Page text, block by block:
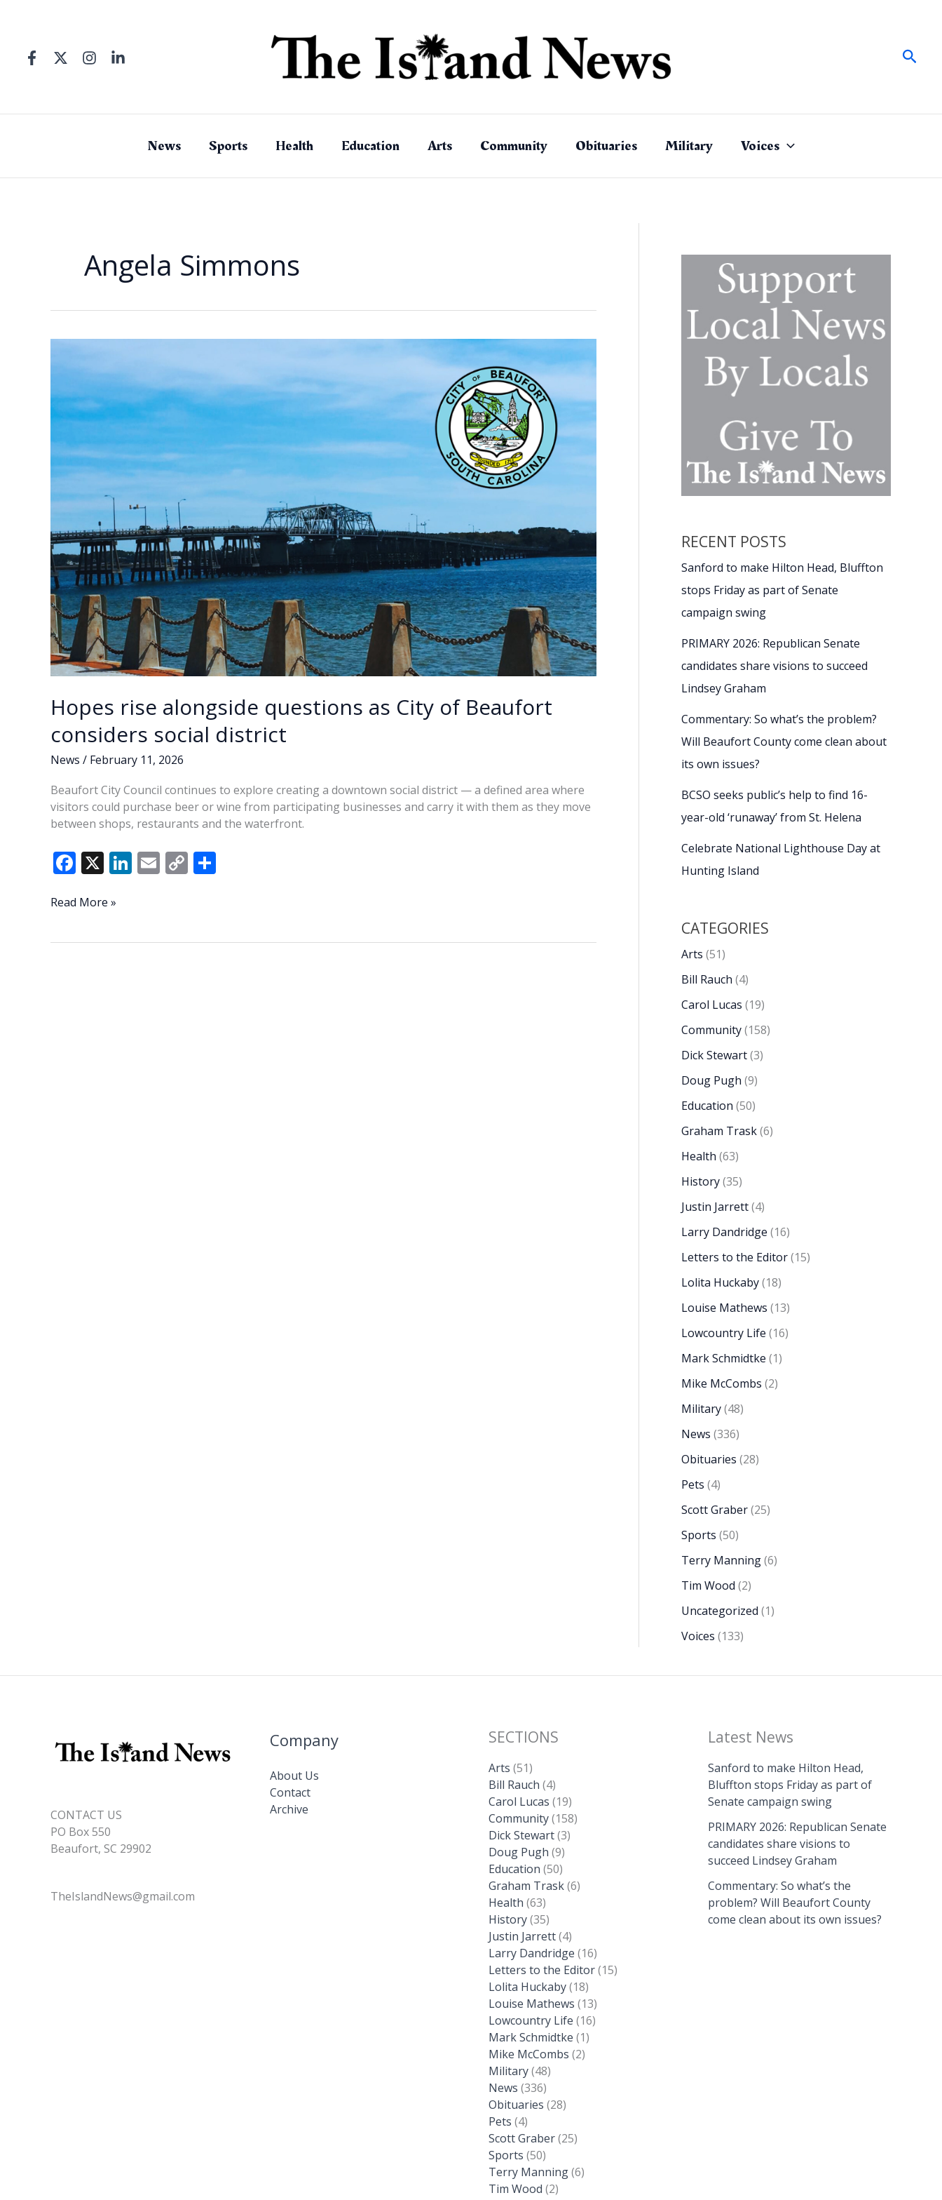
News Sports Health Education Arts Community Obituaries Military Voices
Angela Simmons
Hopes rise alongside questions as City of Beaufort
considers social district
News / February 11, 2026
Beaufort City Council continues to explore creating a downtown social district — a defined area where
visitors could purchase beer or wine from participating businesses and carry it with them as they move
between shops, restaurants and the waterfront.
F
e
o
X Li
dI
E C
Li
Hopes
Read More »
RECENT POSTS
Sanford to make Hilton Head, Bluffton
stops Friday as part of Senate
campaign swing
PRIMARY 2026: Republican Senate
candidates share visions to succeed
Lindsey Graham
Commentary: So what’s the problem?
Will Beaufort County come clean about
its own issues?
BCSO seeks public’s help to find 16-
year-old ‘runaway’ from St. Helena
Celebrate National Lighthouse Day at
Hunting Island
CATEGORIES
Arts (51)
Bill Rauch (4)
Carol Lucas (19)
Community(158)
Dick Stewart(3)
Doug Pugh (9)
Education (50)
Graham Trask(6)
Health (63)
History(35)
Justin Jarrett(4)
Larry Dandridge (16)
Letters to the Editor(15)
Lolita Huckaby(18)
Louise Mathews (13)
Lowcountry Life (16)
Mark Schmidtke (1)
Mike McCombs (2)
Military(48)
News (336)
Obituaries (28)
Pets (4)
Scott Graber(25)
Sports (50)
Terry Manning(6)
Tim Wood (2)
Uncategorized (1)
Voices (133)
CONTACT US
PO Box 550
Beaufort, SC 29902
TheIslandNews@gmail.com
Company
About Us
Contact
Archive
SECTIONS
Arts (51)
Bill Rauch (4)
Carol Lucas (19)
Community(158)
Dick Stewart(3)
Doug Pugh (9)
Education (50)
Graham Trask(6)
Health (63)
History(35)
Justin Jarrett(4)
Larry Dandridge (16)
Letters to the Editor(15)
Lolita Huckaby(18)
Louise Mathews (13)
Lowcountry Life (16)
Mark Schmidtke (1)
Mike McCombs (2)
Military(48)
News (336)
Obituaries (28)
Pets (4)
Scott Graber(25)
Sports (50)
Terry Manning(6)
Tim Wood (2)
Latest News
Sanford to make Hilton Head,
Bluffton stops Friday as part of
Senate campaign swing
PRIMARY 2026: Republican Senate
candidates share visions to
succeed Lindsey Graham
Commentary: So what’s the
problem? Will Beaufort County
come clean about its own issues?